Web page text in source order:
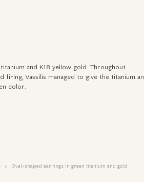
and K18 yellow gold. Throughout
firing, Vassilis managed to give the titanium an
color.
Oval-shaped earrings in green titanium and gold